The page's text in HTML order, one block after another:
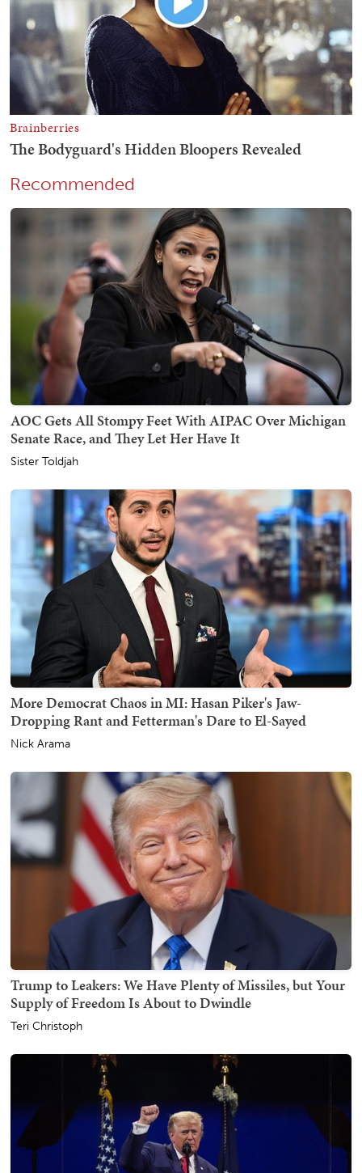
Recommended
AOC Gets All Stompy Feet With AIPAC Over Michigan
Senate Race, and They Let Her Have It
Sister Toldjah
More Democrat Chaos in MI: Hasan Piker's Jaw-
Dropping Rant and Fetterman's Dare to El-Sayed
Nick Arama
Trump to Leakers: We Have Plenty of Missiles, but Your
Supply of Freedom Is About to Dwindle
Teri Christoph